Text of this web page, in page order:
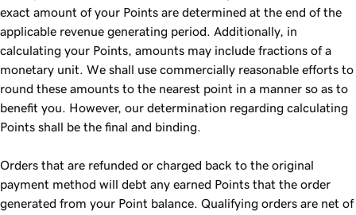
exact amount of your Points are determined at the end of the
applicable revenue generating period. Additionally, in
calculating your Points, amounts may include fractions of a
monetary unit. We shall use commercially reasonable efforts to
round these amounts to the nearest point in a manner so as to
benefit you. However, our determination regarding calculating
Points shall be the final and binding.
Orders that are refunded or charged back to the original
payment method will debt any earned Points that the order
generated from your Point balance. Qualifying orders are net of